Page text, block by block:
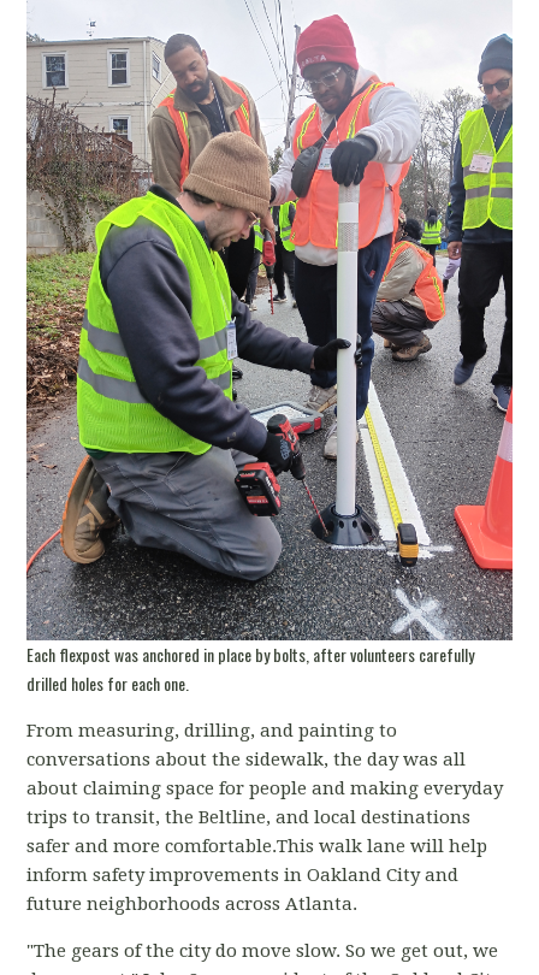
Each flexpost was anchored in place by bolts, after volunteers carefully
drilled holes for each one.
From measuring, drilling, and painting to
conversations about the sidewalk, the day was all
about claiming space for people and making everyday
trips to transit, the Beltline, and local destinations
safer and more comfortable.This walk lane will help
inform safety improvements in Oakland City and
future neighborhoods across Atlanta.
"The gears of the city do move slow. So we get out, we